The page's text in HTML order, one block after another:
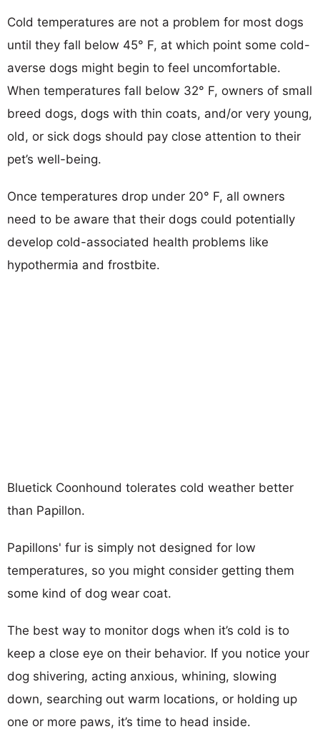
Cold temperatures are not a problem for most dogs
until they fall below 45° F, at which point some cold-
averse dogs might begin to feel uncomfortable.
When temperatures fall below 32° F, owners of small
breed dogs, dogs with thin coats, and/or very young,
old, or sick dogs should pay close attention to their
pet’s well-being.
Once temperatures drop under 20° F, all owners
need to be aware that their dogs could potentially
develop cold-associated health problems like
hypothermia and frostbite.
Bluetick Coonhound tolerates cold weather better
than Papillon.
Papillons' fur is simply not designed for low
temperatures, so you might consider getting them
some kind of dog wear coat.
The best way to monitor dogs when it’s cold is to
keep a close eye on their behavior. If you notice your
dog shivering, acting anxious, whining, slowing
down, searching out warm locations, or holding up
one or more paws, it’s time to head inside.